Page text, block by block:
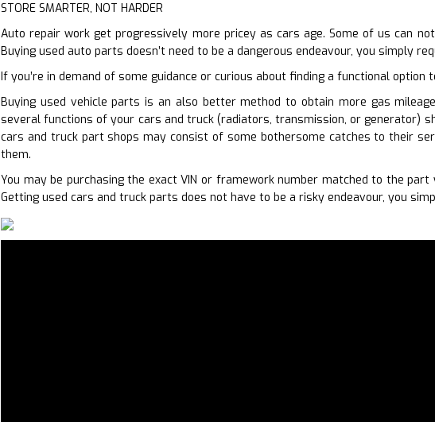
STORE SMARTER, NOT HARDER
Auto repair work get progressively more pricey as cars age. Some of us can
Buying used auto parts doesn’t need to be a dangerous endeavour, you simply
If you’re in demand of some guidance or curious about finding a functional
Buying used vehicle parts is an also better method to obtain more gas
several functions of your cars and truck (radiators, transmission, or generator)
cars and truck part shops may consist of some bothersome catches to their
them.
You may be purchasing the exact VIN or framework number matched to the
Getting used cars and truck parts does not have to be a risky endeavour, you